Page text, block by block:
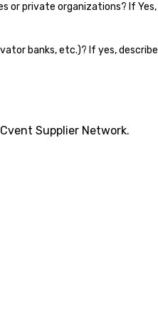
private organizations? If
banks, etc.)? If yes,
Supplier Network.